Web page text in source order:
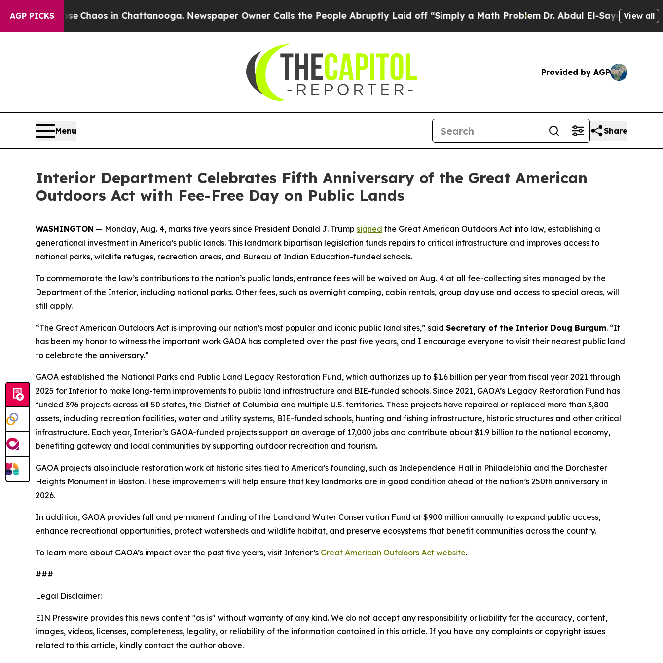
AGP PICKS
Collapse Chaos in Chattanooga. Newspaper Owner Calls the People Abruptly Laid off “Simply a Math ProblemDr. Abdul El-Sayed on Historic
View all
Provided by AGP
Menu Share
Interior Department Celebrates Fifth Anniversary of the Great American
Outdoors Act with Fee-Free Day on Public Lands
WASHINGTON — Monday, Aug. 4, marks five years since President Donald J. Trump signed the Great American Outdoors Act into law, establishing a
generational investment in America’s public lands. This landmark bipartisan legislation funds repairs to critical infrastructure and improves access to
national parks, wildlife refuges, recreation areas, and Bureau of Indian Education-funded schools.
To commemorate the law’s contributions to the nation’s public lands, entrance fees will be waived on Aug. 4 at all fee-collecting sites managed by the
Department of the Interior, including national parks. Other fees, such as overnight camping, cabin rentals, group day use and access to special areas, will
still apply.
“The Great American Outdoors Act is improving our nation’s most popular and iconic public land sites,” said Secretary of the Interior Doug Burgum. “It
has been my honor to witness the important work GAOA has completed over the past five years, and I encourage everyone to visit their nearest public land
to celebrate the anniversary.”
GAOA established the National Parks and Public Land Legacy Restoration Fund, which authorizes up to $1.6 billion per year from fiscal year 2021 through
2025 for Interior to make long-term improvements to public land infrastructure and BIE-funded schools. Since 2021, GAOA’s Legacy Restoration Fund has
funded 396 projects across all 50 states, the District of Columbia and multiple U.S. territories. These projects have repaired or replaced more than 3,800
assets, including recreation facilities, water and utility systems, BIE-funded schools, hunting and fishing infrastructure, historic structures and other critical
infrastructure. Each year, Interior’s GAOA-funded projects support an average of 17,000 jobs and contribute about $1.9 billion to the national economy,
benefiting gateway and local communities by supporting outdoor recreation and tourism.
GAOA projects also include restoration work at historic sites tied to America’s founding, such as Independence Hall in Philadelphia and the Dorchester
Heights Monument in Boston. These improvements will help ensure that key landmarks are in good condition ahead of the nation’s 250th anniversary in
2026.
In addition, GAOA provides full and permanent funding of the Land and Water Conservation Fund at $900 million annually to expand public access,
enhance recreational opportunities, protect watersheds and wildlife habitat, and preserve ecosystems that benefit communities across the country.
To learn more about GAOA’s impact over the past five years, visit Interior’s Great American Outdoors Act website.
###
Legal Disclaimer:
EIN Presswire provides this news content "as is" without warranty of any kind. We do not accept any responsibility or liability for the accuracy, content,
images, videos, licenses, completeness, legality, or reliability of the information contained in this article. If you have any complaints or copyright issues
related to this article, kindly contact the author above.